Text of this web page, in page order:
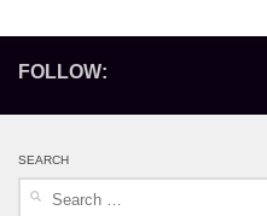
FOLLOW:
SEARCH